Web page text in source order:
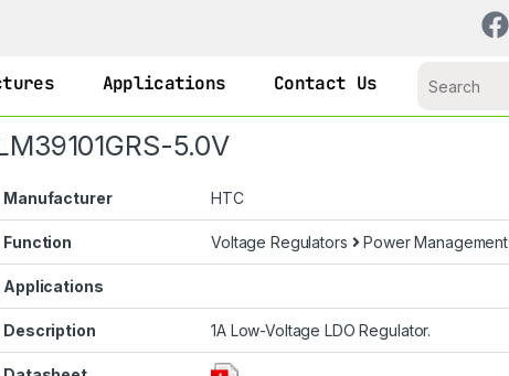
Applications Contact Us
5.0V
Manufacturer HTC
Function Voltage Regulators Power Management
Applications
Description 1A Low-Voltage LDO Regulator.